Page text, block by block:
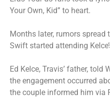
Your Own, Kid” to heart.
Months later, rumors spread
Swift started attending
Ed Kelce, Travis’ father, told
the engagement occurred
the couple informed him via